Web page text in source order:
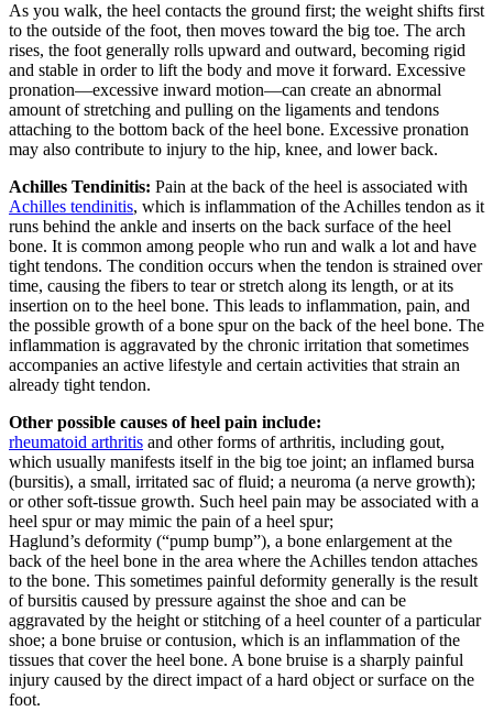
As you walk, the heel contacts the ground first; the weight shifts first
to the outside of the foot, then moves toward the big toe. The arch
rises, the foot generally rolls upward and outward, becoming rigid
and stable in order to lift the body and move it forward. Excessive
pronation—excessive inward motion—can create an abnormal
amount of stretching and pulling on the ligaments and tendons
attaching to the bottom back of the heel bone. Excessive pronation
may also contribute to injury to the hip, knee, and lower back.
Achilles Tendinitis: Pain at the back of the heel is associated with
Achilles tendinitis, which is inflammation of the Achilles tendon as it
runs behind the ankle and inserts on the back surface of the heel
bone. It is common among people who run and walk a lot and have
tight tendons. The condition occurs when the tendon is strained over
time, causing the fibers to tear or stretch along its length, or at its
insertion on to the heel bone. This leads to inflammation, pain, and
the possible growth of a bone spur on the back of the heel bone. The
inflammation is aggravated by the chronic irritation that sometimes
accompanies an active lifestyle and certain activities that strain an
already tight tendon.
Other possible causes of heel pain include:
rheumatoid arthritis and other forms of arthritis, including gout,
which usually manifests itself in the big toe joint; an inflamed bursa
(bursitis), a small, irritated sac of fluid; a neuroma (a nerve growth);
or other soft-tissue growth. Such heel pain may be associated with a
heel spur or may mimic the pain of a heel spur;
Haglund’s deformity (“pump bump”), a bone enlargement at the
back of the heel bone in the area where the Achilles tendon attaches
to the bone. This sometimes painful deformity generally is the result
of bursitis caused by pressure against the shoe and can be
aggravated by the height or stitching of a heel counter of a particular
shoe; a bone bruise or contusion, which is an inflammation of the
tissues that cover the heel bone. A bone bruise is a sharply painful
injury caused by the direct impact of a hard object or surface on the
foot.